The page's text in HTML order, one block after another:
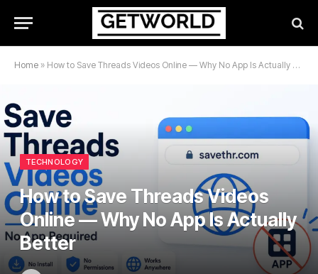
Home » How to Save Threads Videos Online — Why No App Is Actually Better
TECHNOLOGY
How to Save Threads Videos
Online — Why No App Is Actually
Better